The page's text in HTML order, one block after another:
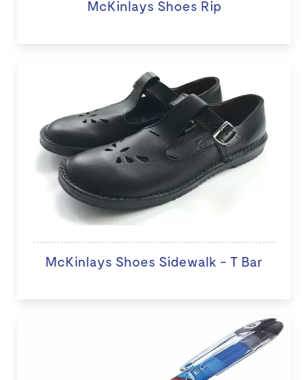
McKinlays Shoes Rip
McKinlays Shoes Sidewalk - T Bar